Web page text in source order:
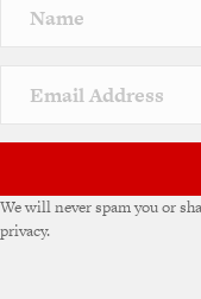
a
v
e
We will never spam you or
privacy.